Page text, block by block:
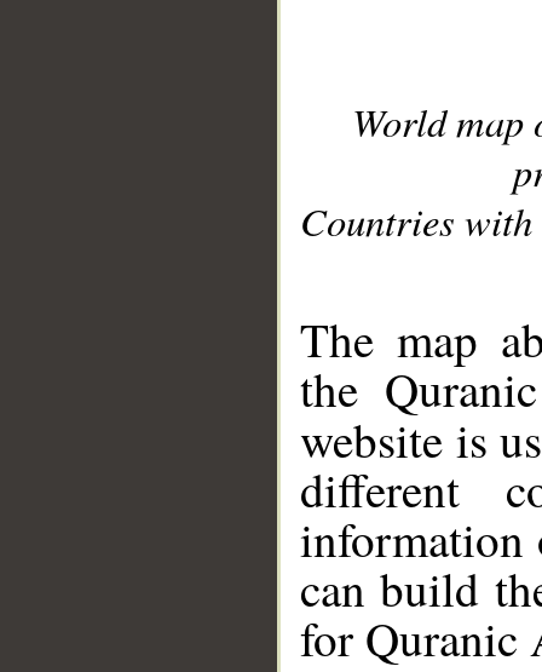
World
Countries with
The map
the
website is
different
information
can build
for Quranic